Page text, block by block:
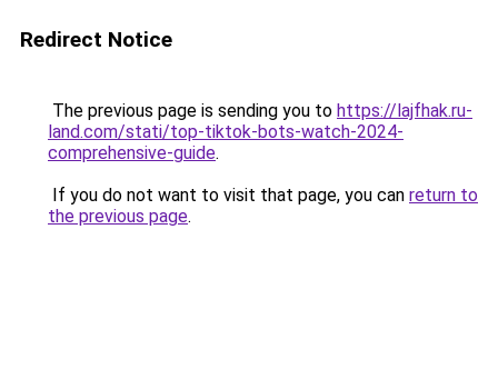
Redirect Notice
The previous page is sending you to https://lajfhak.ru-
land.com/stati/top-tiktok-bots-watch-2024-
comprehensive-guide.
If you do not want to visit that page, you can return to
the previous page.